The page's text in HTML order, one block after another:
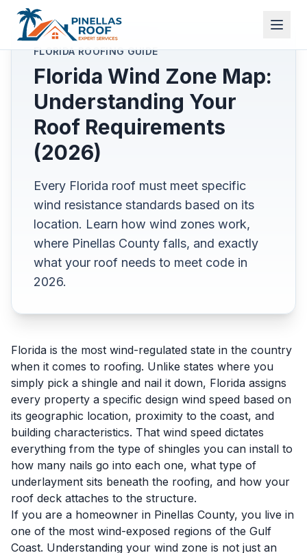
FLORIDA ROOFING GUIDE
Florida Wind Zone Map:
Understanding Your
Roof Requirements
(2026)
Every Florida roof must meet specific
wind resistance standards based on its
location. Learn how wind zones work,
where Pinellas County falls, and exactly
what your roof needs to meet code in
2026.
Florida is the most wind-regulated state in the country
when it comes to roofing. Unlike states where you
simply pick a shingle and nail it down, Florida assigns
every property a specific design wind speed based on
its geographic location, proximity to the coast, and
building characteristics. That wind speed dictates
everything from the type of shingles you can install to
how many nails go into each one, what type of
underlayment sits beneath the roofing, and how your
roof deck attaches to the structure.
If you are a homeowner in Pinellas County, you live in
one of the most wind-exposed regions of the Gulf
Coast. Understanding your wind zone is not just an